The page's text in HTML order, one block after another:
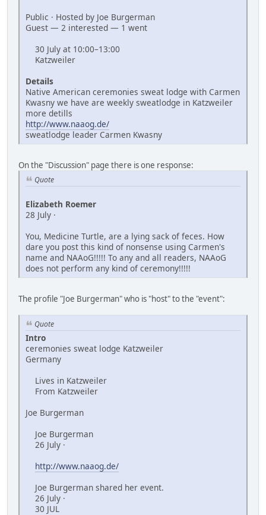
Public · Hosted by Joe Burgerman
Guest — 2 interested — 1 went
30 July at 10:00–13:00
Katzweiler
Details
Native American ceremonies sweat lodge with Carmen
Kwasny we have are weekly sweatlodge in Katzweiler
more detills
http://www.naaog.de/
sweatlodge leader Carmen Kwasny
On the "Discussion" page there is one response:
Quote
Elizabeth Roemer
28 July ·
You, Medicine Turtle, are a lying sack of feces. How
dare you post this kind of nonsense using Carmen's
name and NAAoG!!!!! To any and all readers, NAAoG
does not perform any kind of ceremony!!!!!
The profile "Joe Burgerman" who is "host" to the "event":
Quote
Intro
ceremonies sweat lodge Katzweiler
Germany
Lives in Katzweiler
From Katzweiler
Joe Burgerman
Joe Burgerman
26 July ·
http://www.naaog.de/
Joe Burgerman shared her event.
26 July ·
30 JUL